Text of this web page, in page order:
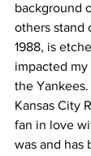
background
others stand
1988, is
impacted
the
Kansas City
fan in love
was and has